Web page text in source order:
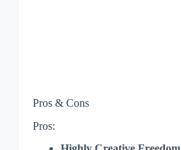
Pros & Cons
Pros: